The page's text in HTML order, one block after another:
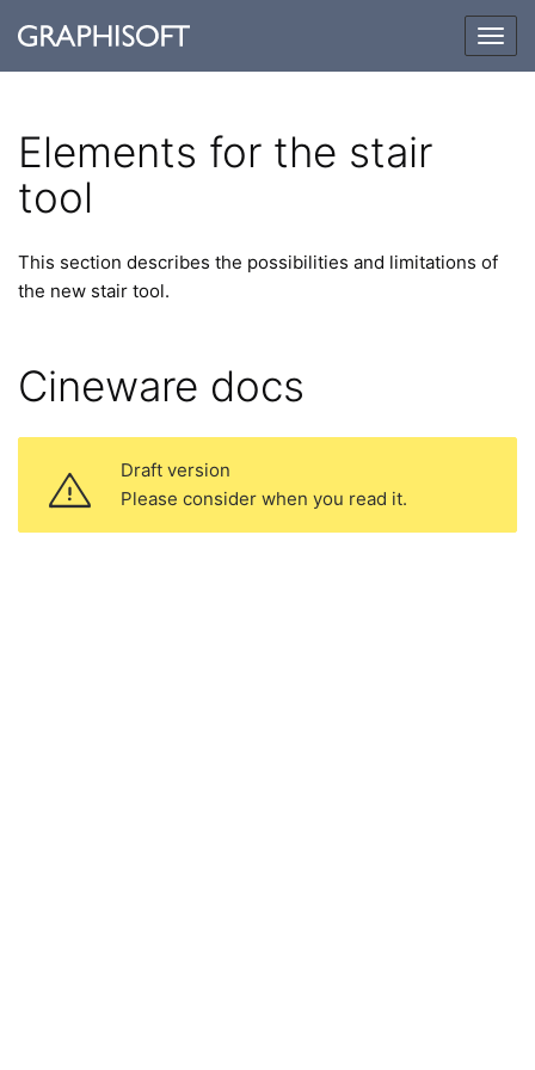
Elements for the stair
tool
This section describes the possibilities and limitations of
the new stair tool.
Cineware docs
Draft version
Please consider when you read it.